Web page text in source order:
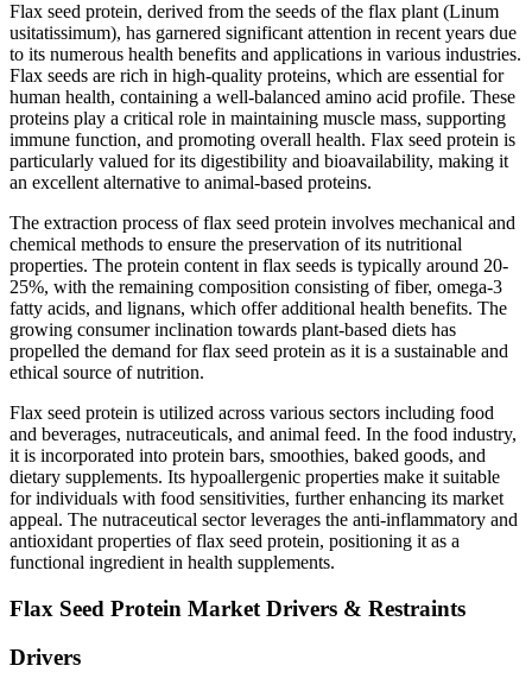
Flax seed protein, derived from the seeds of the flax plant (Linum
usitatissimum), has garnered significant attention in recent years due
to its numerous health benefits and applications in various industries.
Flax seeds are rich in high-quality proteins, which are essential for
human health, containing a well-balanced amino acid profile. These
proteins play a critical role in maintaining muscle mass, supporting
immune function, and promoting overall health. Flax seed protein is
particularly valued for its digestibility and bioavailability, making it
an excellent alternative to animal-based proteins.
The extraction process of flax seed protein involves mechanical and
chemical methods to ensure the preservation of its nutritional
properties. The protein content in flax seeds is typically around 20-
25%, with the remaining composition consisting of fiber, omega-3
fatty acids, and lignans, which offer additional health benefits. The
growing consumer inclination towards plant-based diets has
propelled the demand for flax seed protein as it is a sustainable and
ethical source of nutrition.
Flax seed protein is utilized across various sectors including food
and beverages, nutraceuticals, and animal feed. In the food industry,
it is incorporated into protein bars, smoothies, baked goods, and
dietary supplements. Its hypoallergenic properties make it suitable
for individuals with food sensitivities, further enhancing its market
appeal. The nutraceutical sector leverages the anti-inflammatory and
antioxidant properties of flax seed protein, positioning it as a
functional ingredient in health supplements.
Flax Seed Protein Market Drivers & Restraints
Drivers